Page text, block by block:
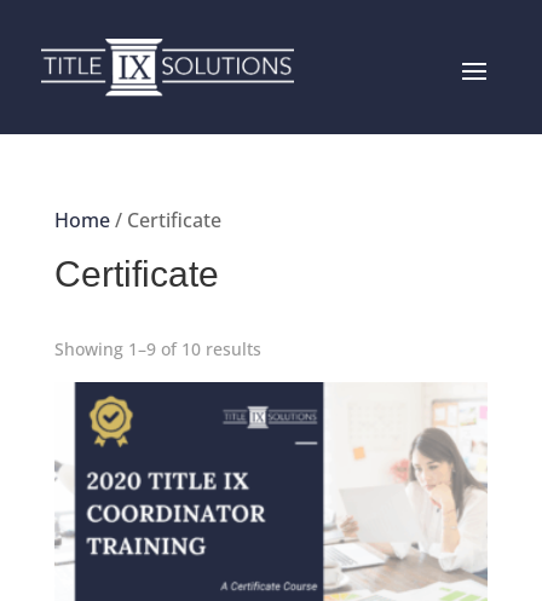
Home/ Certificate
Certificate
Showing 1–9 of 10 results